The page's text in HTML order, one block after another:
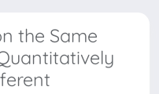
the Same